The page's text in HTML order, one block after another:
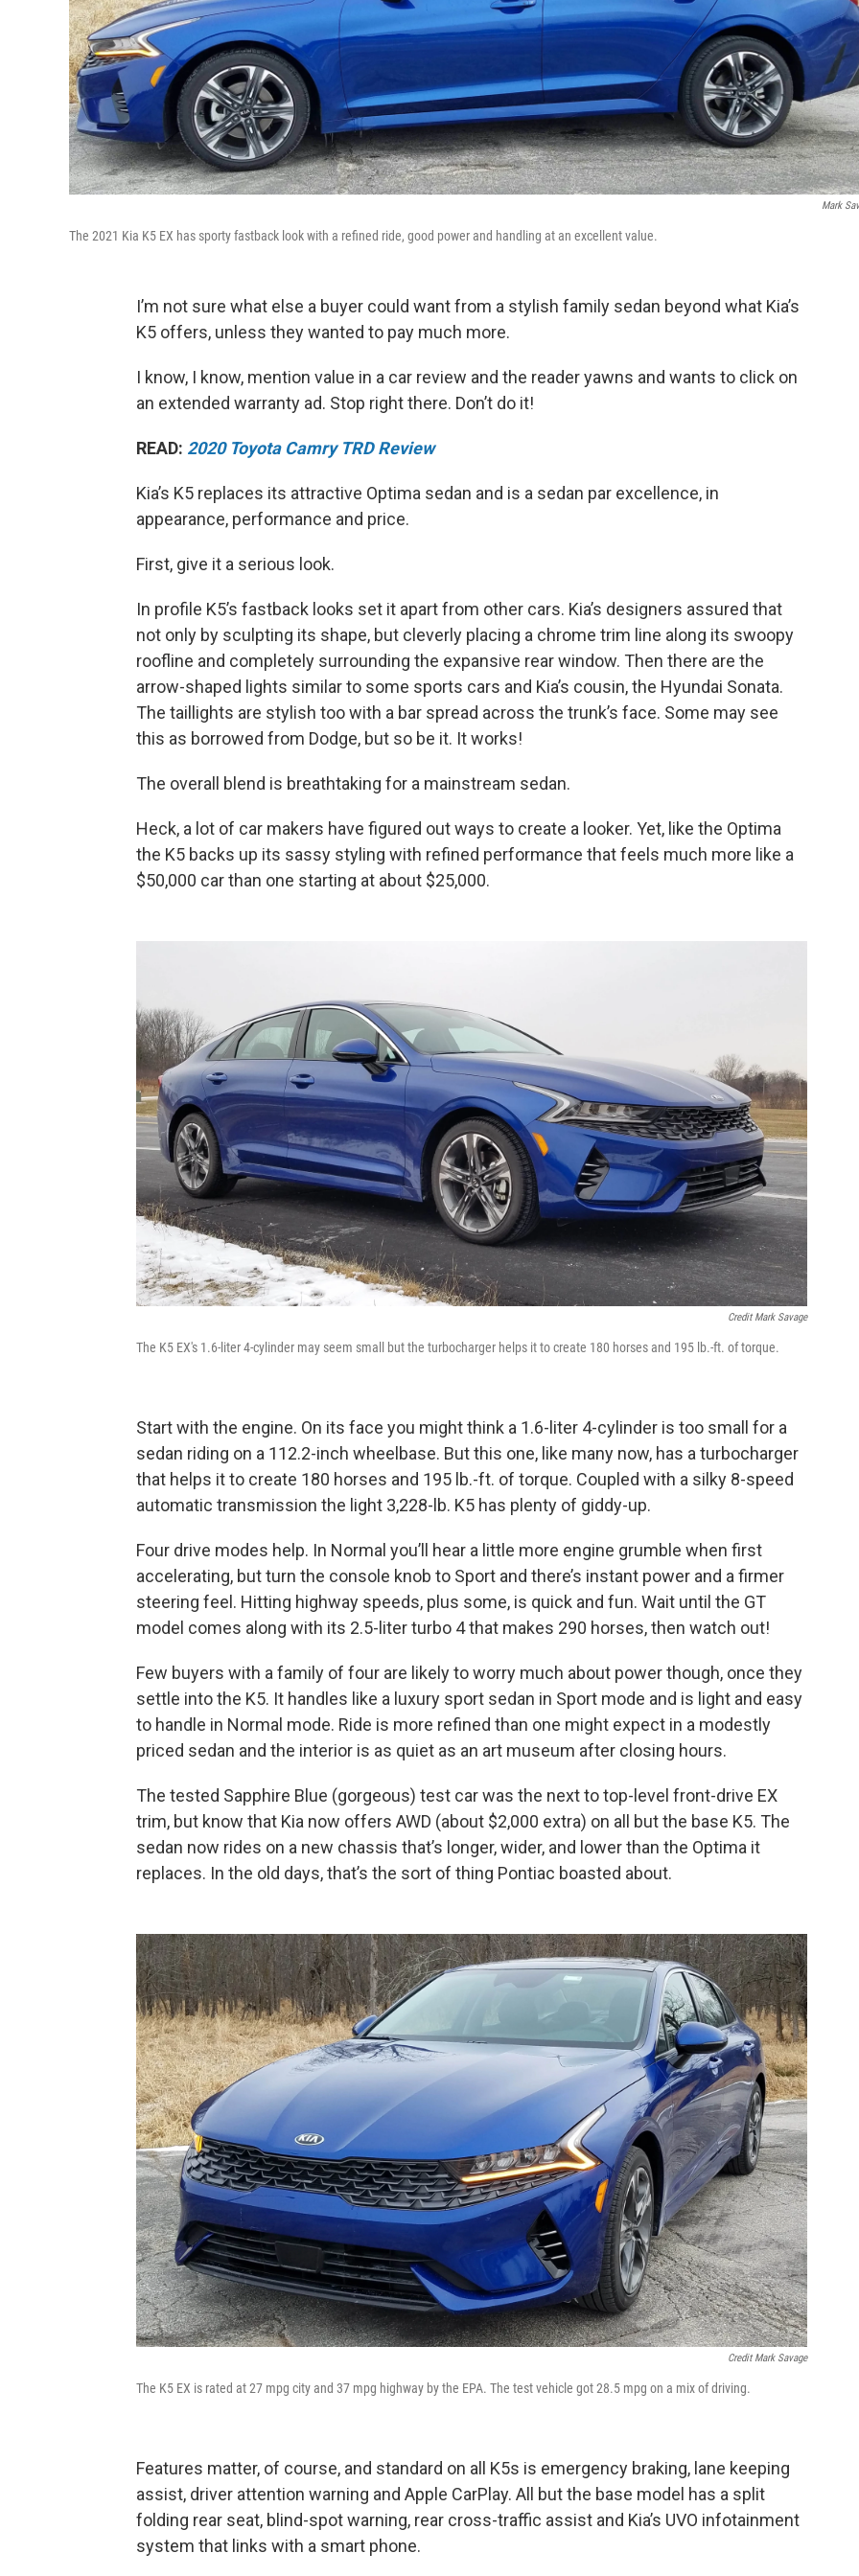
Mark
The 2021 Kia K5 EX has sporty fastback look with a refined ride, good power and handling at an excellent value.
I’m not sure what else a buyer could want from a stylish family sedan beyond what Kia’s
K5 offers, unless they wanted to pay much more.
I know, I know, mention value in a car review and the reader yawns and wants to click on
an extended warranty ad. Stop right there. Don’t do it!
READ: 2020 Toyota Camry TRD Review
Kia’s K5 replaces its attractive Optima sedan and is a sedan par excellence, in
appearance, performance and price.
First, give it a serious look.
In profile K5’s fastback looks set it apart from other cars. Kia’s designers assured that
not only by sculpting its shape, but cleverly placing a chrome trim line along its swoopy
roofline and completely surrounding the expansive rear window. Then there are the
arrow-shaped lights similar to some sports cars and Kia’s cousin, the Hyundai Sonata.
The taillights are stylish too with a bar spread across the trunk’s face. Some may see
this as borrowed from Dodge, but so be it. It works!
The overall blend is breathtaking for a mainstream sedan.
Heck, a lot of car makers have figured out ways to create a looker. Yet, like the Optima
the K5 backs up its sassy styling with refined performance that feels much more like a
$50,000 car than one starting at about $25,000.
Credit Mark Savage
The K5 EX's 1.6-liter 4-cylinder may seem small but the turbocharger helps it to create 180 horses and 195 lb.-ft. of torque.
Start with the engine. On its face you might think a 1.6-liter 4-cylinder is too small for a
sedan riding on a 112.2-inch wheelbase. But this one, like many now, has a turbocharger
that helps it to create 180 horses and 195 lb.-ft. of torque. Coupled with a silky 8-speed
automatic transmission the light 3,228-lb. K5 has plenty of giddy-up.
Four drive modes help. In Normal you’ll hear a little more engine grumble when first
accelerating, but turn the console knob to Sport and there’s instant power and a firmer
steering feel. Hitting highway speeds, plus some, is quick and fun. Wait until the GT
model comes along with its 2.5-liter turbo 4 that makes 290 horses, then watch out!
Few buyers with a family of four are likely to worry much about power though, once they
settle into the K5. It handles like a luxury sport sedan in Sport mode and is light and easy
to handle in Normal mode. Ride is more refined than one might expect in a modestly
priced sedan and the interior is as quiet as an art museum after closing hours.
The tested Sapphire Blue (gorgeous) test car was the next to top-level front-drive EX
trim, but know that Kia now offers AWD (about $2,000 extra) on all but the base K5. The
sedan now rides on a new chassis that’s longer, wider, and lower than the Optima it
replaces. In the old days, that’s the sort of thing Pontiac boasted about.
Credit Mark Savage
The K5 EX is rated at 27 mpg city and 37 mpg highway by the EPA. The test vehicle got 28.5 mpg on a mix of driving.
Features matter, of course, and standard on all K5s is emergency braking, lane keeping
assist, driver attention warning and Apple CarPlay. All but the base model has a split
folding rear seat, blind-spot warning, rear cross-traffic assist and Kia’s UVO infotainment
system that links with a smart phone.